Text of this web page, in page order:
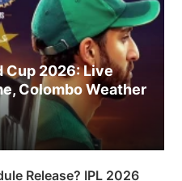
Cup 2026: Live
Colombo Weather
Release? IPL 2026